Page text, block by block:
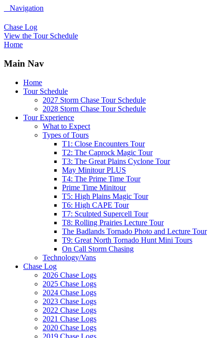
Navigation
Chase Log
View the Tour Schedule
Home
Main Nav
Home
Tour Schedule
2027 Storm Chase Tour Schedule
2028 Storm Chase Tour Schedule
Tour Experience
What to Expect
Types of Tours
T1: Close Encounters Tour
T2: The Caprock Magic Tour
T3: The Great Plains Cyclone Tour
May Minitour PLUS
T4: The Prime Time Tour
Prime Time Minitour
T5: High Plains Magic Tour
T6: High CAPE Tour
T7: Sculpted Supercell Tour
T8: Rolling Prairies Lecture Tour
The Badlands Tornado Photo and Lecture Tour
T9: Great North Tornado Hunt Mini Tours
On Call Storm Chasing
Technology/Vans
Chase Log
2026 Chase Logs
2025 Chase Logs
2024 Chase Logs
2023 Chase Logs
2022 Chase Logs
2021 Chase Logs
2020 Chase Logs
2019 Chase Logs